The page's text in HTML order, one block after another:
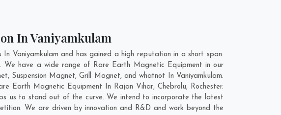
In Vaniyamkulam
Vaniyamkulam and has gained a high reputation in a short span.
We have a wide range of Rare Earth Magnetic Equipment in our
Magnet, Grill Magnet, and whatnot In Vaniyamkulam.
Earth Magnetic Equipment In Rajan Vihar,Chebrolu, Rochester.
us to stand out of the curve. We intend to incorporate the latest
We are driven by innovation and R&D and work beyond the